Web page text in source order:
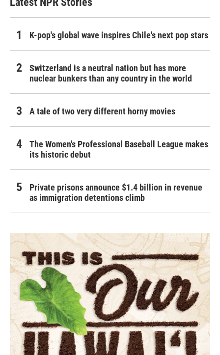
K-pop's global wave inspires Chile's next pop stars
Switzerland is a neutral nation but has more
nuclear bunkers than any country in the world
A tale of two very different horny movies
The Women's Professional Baseball League makes
its historic debut
Private prisons announce $1.4 billion in revenue
as immigration detentions climb